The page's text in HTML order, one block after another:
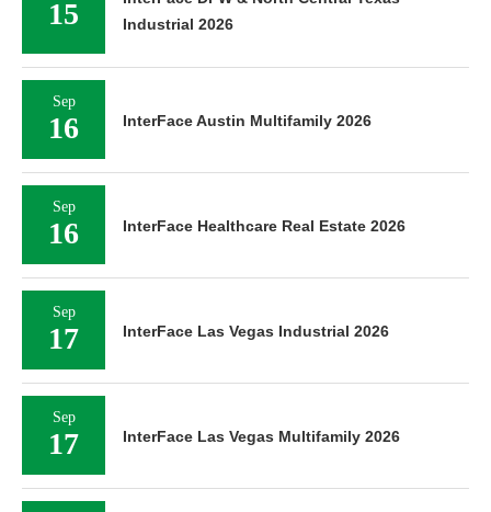
15
Industrial 2026
Sep
16 InterFace Austin Multifamily 2026
Sep
16 InterFace Healthcare Real Estate 2026
Sep
17 InterFace Las Vegas Industrial 2026
Sep
17 InterFace Las Vegas Multifamily 2026